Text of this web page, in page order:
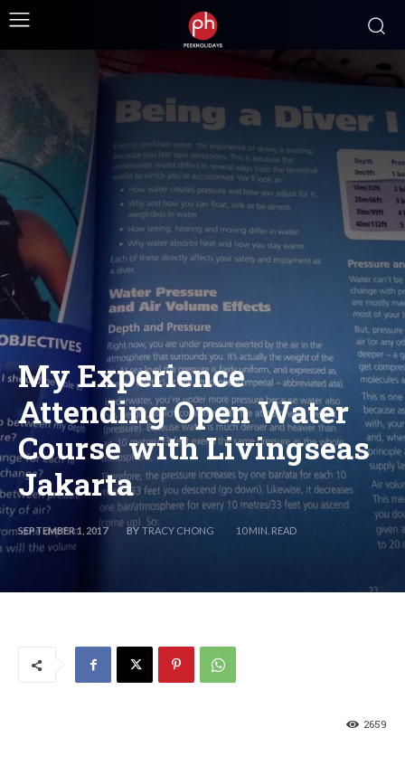
My Experience
Attending Open Water
Course with Livingseas
Jakarta
SEPTEMBER 1, 2017 BY TRACY CHONG 10MIN. READ
2659